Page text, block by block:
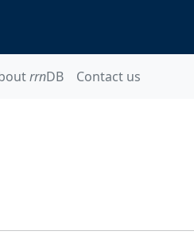
rrnDB Contact us